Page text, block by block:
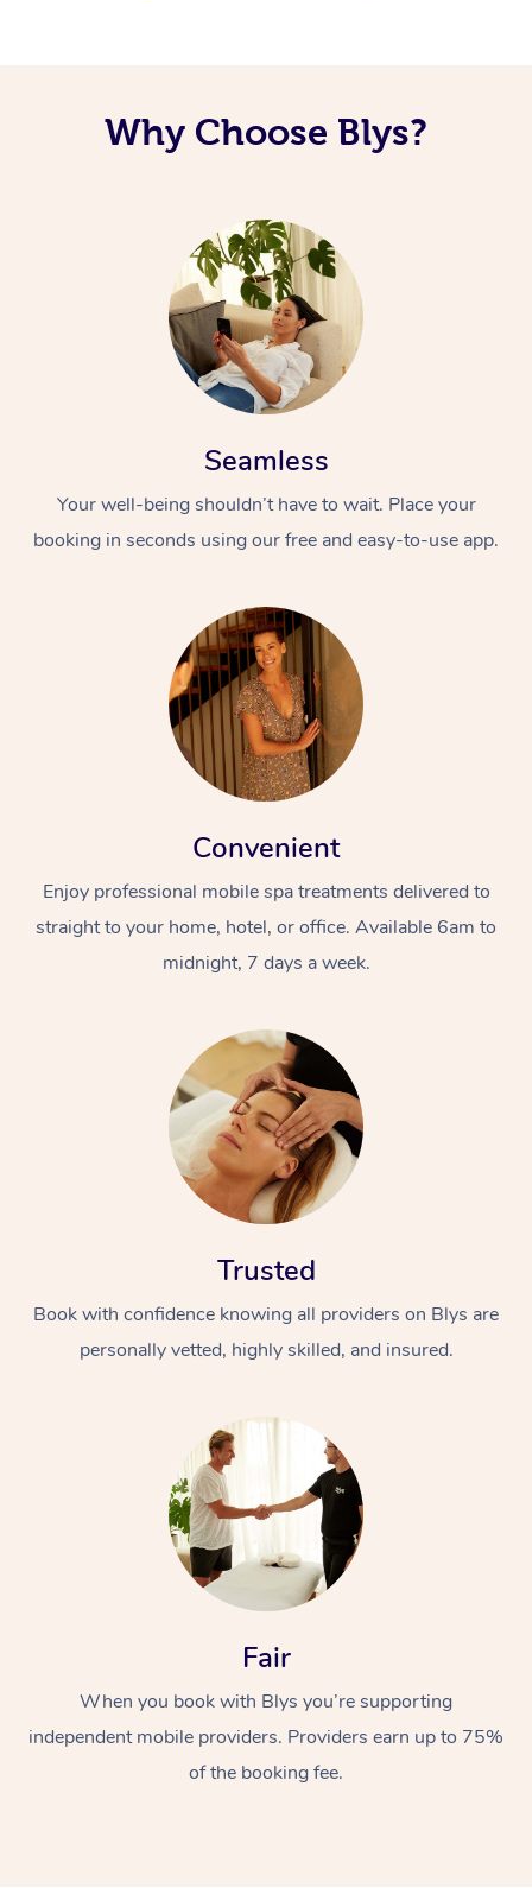
Why Choose Blys?
Seamless
Your well-being shouldn’t have to wait. Place your
booking in seconds using our free and easy-to-use app.
Convenient
Enjoy professional mobile spa treatments delivered to
straight to your home, hotel, or office. Available 6am to
midnight, 7 days a week.
Trusted
Book with confidence knowing all providers on Blys are
personally vetted, highly skilled, and insured.
Fair
When you book with Blys you’re supporting
independent mobile providers. Providers earn up to 75%
of the booking fee.
Swedish Massage
Relaxation Massage
Beauty
Facial
Wellness
Events
Popular Occasions
Aged Care &